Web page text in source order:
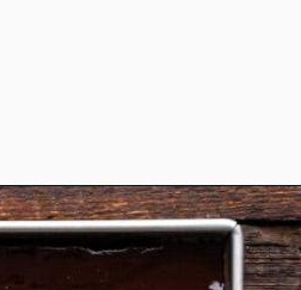
https://www.anediblemosaic.com/zserbo-szelet-recept-hungarian-gerbeaud-cake-recipe/